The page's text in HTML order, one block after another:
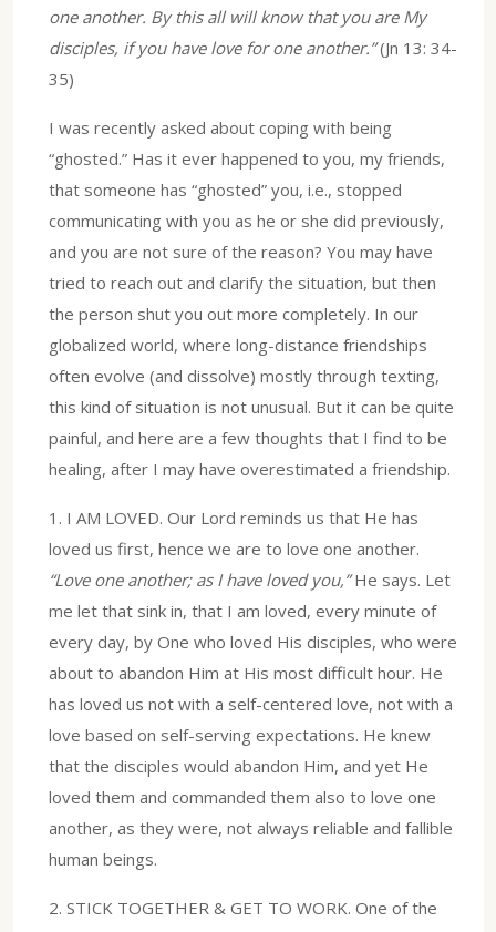
one another. By this all will know that you are My
disciples, if you have love for one another.”(Jn 13: 34-
35)
I was recently asked about coping with being
“ghosted.” Has it ever happened to you, my friends,
that someone has “ghosted” you, i.e., stopped
communicating with you as he or she did previously,
and you are not sure of the reason? You may have
tried to reach out and clarify the situation, but then
the person shut you out more completely. In our
globalized world, where long-distance friendships
often evolve (and dissolve) mostly through texting,
this kind of situation is not unusual. But it can be quite
painful, and here are a few thoughts that I find to be
healing, after I may have overestimated a friendship.
1.⁠ ⁠I AM LOVED. Our Lord reminds us that He has
loved us first, hence we are to love one another.
“Love one another; as I have loved you,”He says. Let
me let that sink in, that I am loved, every minute of
every day, by One who loved His disciples, who were
about to abandon Him at His most difficult hour. He
has loved us not with a self-centered love, not with a
love based on self-serving expectations. He knew
that the disciples would abandon Him, and yet He
loved them and commanded them also to love one
another, as they were, not always reliable and fallible
human beings.
2.⁠ ⁠STICK TOGETHER & GET TO WORK. One of the